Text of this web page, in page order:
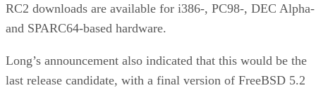
RC2 downloads are available for i386-, PC98-, DEC Alpha-
and SPARC64-based hardware.
Long’s announcement also indicated that this would be the
last release candidate, with a final version of FreeBSD 5.2